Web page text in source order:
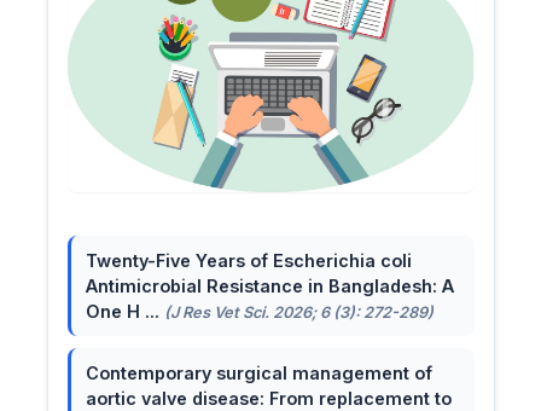
Twenty-Five Years of Escherichia coli
Antimicrobial Resistance in Bangladesh: A
One H ... (J Res Vet Sci. 2026; 6 (3): 272-289)
Contemporary surgical management of
aortic valve disease: From replacement to